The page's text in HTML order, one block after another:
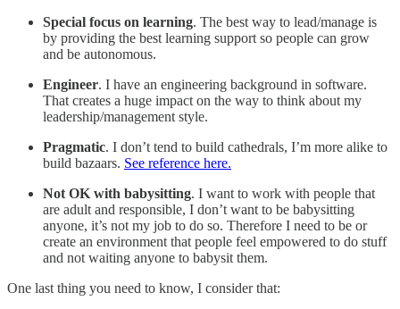
Special focus on learning. The best way to lead/manage is
by providing the best learning support so people can grow
and be autonomous.
Engineer. I have an engineering background in software.
That creates a huge impact on the way to think about my
leadership/management style.
Pragmatic. I don’t tend to build cathedrals, I’m more alike to
build bazaars. See reference here.
Not OK with babysitting. I want to work with people that
are adult and responsible, I don’t want to be babysitting
anyone, it’s not my job to do so. Therefore I need to be or
create an environment that people feel empowered to do stuff
and not waiting anyone to babysit them.
One last thing you need to know, I consider that: